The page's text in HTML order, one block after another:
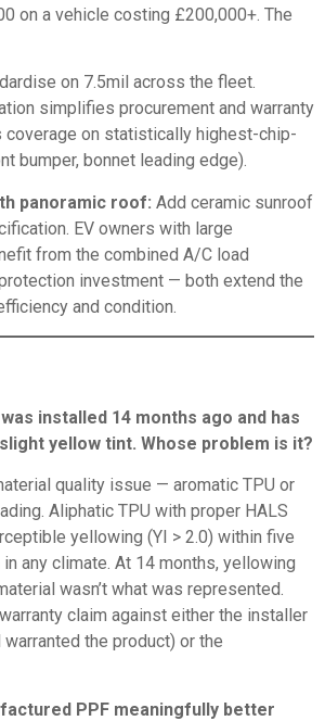
on a vehicle costing £200,000+. The
on 7.5mil across the fleet.
simplifies procurement and warranty
coverage on statistically highest-chip-
bumper, bonnet leading edge).
panoramic roof: Add ceramic sunroof
EV owners with large
from the combined A/C load
investment — both extend the
and condition.
installed 14 months ago and has
yellow tint. Whose problem is it?
quality issue — aromatic TPU or
Aliphatic TPU with proper HALS
yellowing (YI > 2.0) within five
any climate. At 14 months, yellowing
wasn’t what was represented.
claim against either the installer
the product) or the
PPF meaningfully better